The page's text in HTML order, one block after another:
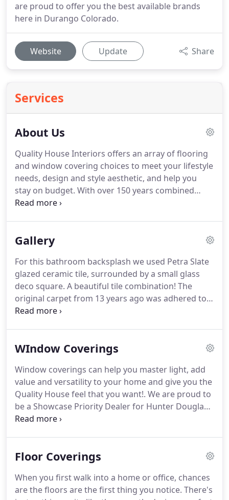
are proud to offer you the best available brands
here in Durango Colorado.
Website Update Share
Services
About Us
Quality House Interiors offers an array of flooring
and window covering choices to meet your lifestyle
needs, design and style aesthetic, and help you
stay on budget. With over 150 years combined
experience, our staff is here to help you during
questions that may come up now or down the
relationships with satisfied return customers who
refer their friends and family to us!
Gallery
For this bathroom backsplash we used Petra Slate
glazed ceramic tile, surrounded by a small glass
deco square. A beautiful tile combination! The
original carpet from 13 years ago was adhered to
the floor so well that we could not pull it up off of
the subfloor. I guess we did too good of a job last
probably got an extra 4 to 5 years worth of extra
wear out of the original carpet.
WIndow Coverings
Window coverings can help you master light, add
value and versatility to your home and give you the
Quality House feel that you want!. We are proud to
be a Showcase Priority Dealer for Hunter Douglas
Window Fashions, meaning you get the best
Floor Coverings
When you first walk into a home or office, chances
are the floors are the first thing you notice. There's